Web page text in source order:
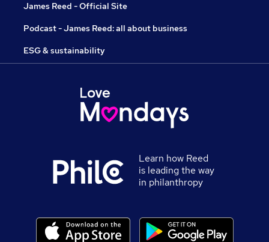
James Reed - Official Site
Podcast - James Reed: all about business
ESG & sustainability
Learn how Reed
is leading the way
in philanthropy